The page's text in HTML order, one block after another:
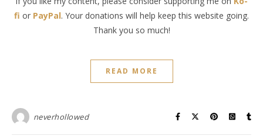
fi or PayPal. Your donations will help keep this website going.
Thank you so much!
READ MORE
neverhollowed